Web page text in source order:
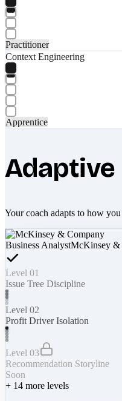
Practitioner
Context Engineering
Apprentice
Adaptive
Your coach adapts to how
Business AnalystMcKinsey &
Level 01
Issue Tree Discipline
Level 02
Profit Driver Isolation
Level 03
Recommendation Storyline
Soon
+ 14 more levels